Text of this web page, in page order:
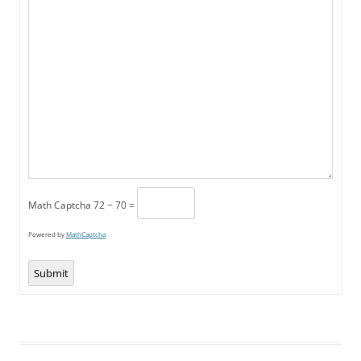
Math Captcha 72 − 70 =
Powered byMathCaptcha
Submit